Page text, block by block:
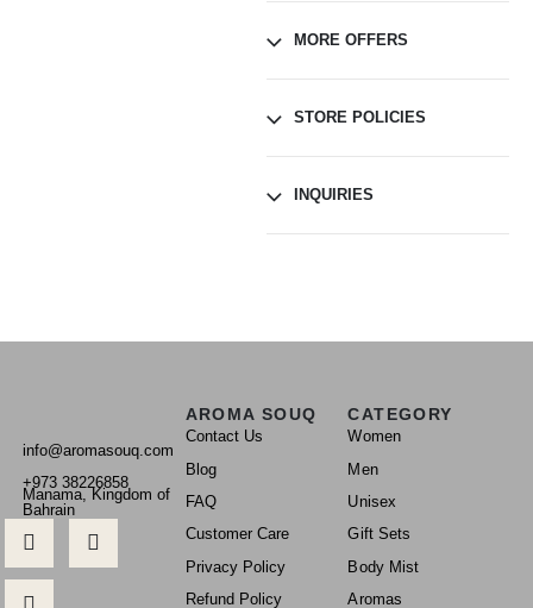
MORE OFFERS
STORE POLICIES
INQUIRIES
info@aromasouq.com
+973 38226858
Manama, Kingdom of
Bahrain
AROMA SOUQ
Contact Us
Blog
FAQ
Customer Care
Privacy Policy
Refund Policy
CATEGORY
Women
Men
Unisex
Gift Sets
Body Mist
Aromas